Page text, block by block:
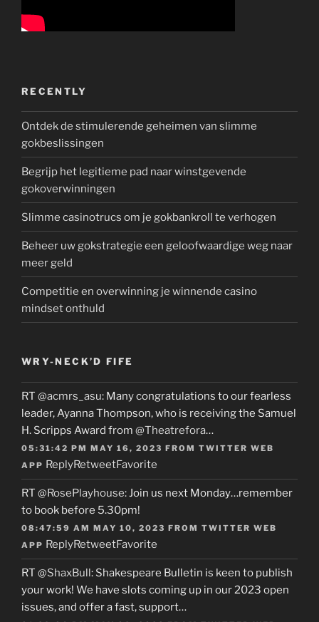
RECENTLY
Ontdek de stimulerende geheimen van slimme
gokbeslissingen
Begrijp het legitieme pad naar winstgevende
gokoverwinningen
Slimme casinotrucs om je gokbankroll te verhogen
Beheer uw gokstrategie een geloofwaardige weg naar
meer geld
Competitie en overwinning je winnende casino
mindset onthuld
WRY-NECK’D FIFE
RT @acmrs_asu: Many congratulations to our fearless
leader, Ayanna Thompson, who is receiving the Samuel
H. Scripps Award from @Theatrefora…
05:31:42 PM MAY 16, 2023 FROM TWITTER WEB
APP ReplyRetweetFavorite
RT @RosePlayhouse: Join us next Monday…remember
to book before 5.30pm!
08:47:59 AM MAY 10, 2023 FROM TWITTER WEB
APP ReplyRetweetFavorite
RT @ShaxBull: Shakespeare Bulletin is keen to publish
your work! We have slots coming up in our 2023 open
issues, and offer a fast, support…